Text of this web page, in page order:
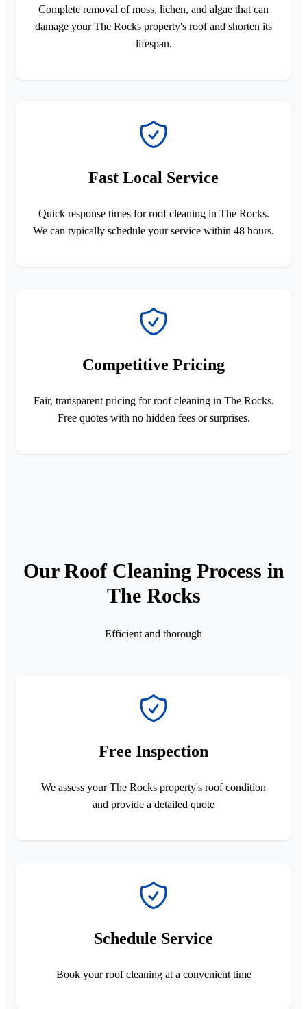
Complete removal of moss, lichen, and algae that can
damage your The Rocks property's roof and shorten its
lifespan.
Fast Local Service
Quick response times for roof cleaning in The Rocks.
We can typically schedule your service within 48 hours.
Competitive Pricing
Fair, transparent pricing for roof cleaning in The Rocks.
Free quotes with no hidden fees or surprises.
Our Roof Cleaning Process in
The Rocks
Efficient and thorough
Free Inspection
We assess your The Rocks property's roof condition
and provide a detailed quote
Schedule Service
Book your roof cleaning at a convenient time